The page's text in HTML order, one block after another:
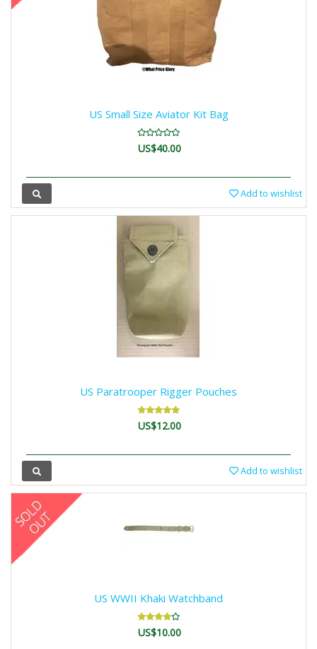
US Small Size Aviator Kit Bag
US$40.00
Add to wishlist
US Paratrooper Rigger Pouches
US$12.00
Add to wishlist
US WWII Khaki Watchband
US$10.00